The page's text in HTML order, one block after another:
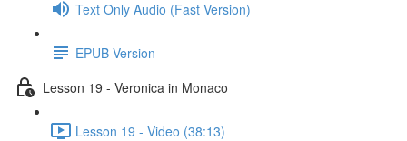
Text Only Audio (Fast Version)
EPUB Version
Lesson 19 - Veronica in Monaco
Lesson 19 - Video (38:13)